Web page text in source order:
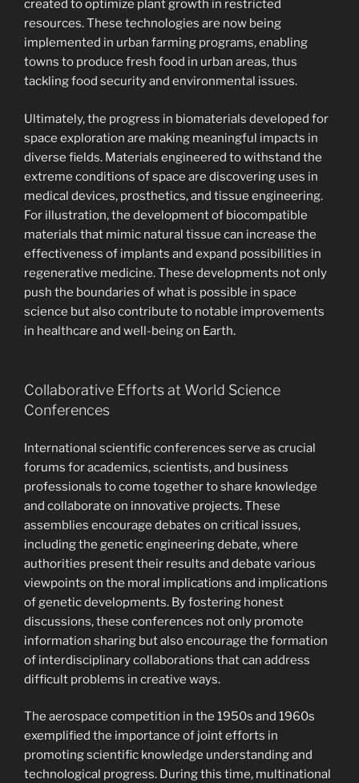
created to optimize plant growth in restricted
resources. These technologies are now being
implemented in urban farming programs, enabling
towns to produce fresh food in urban areas, thus
tackling food security and environmental issues.
Ultimately, the progress in biomaterials developed for
space exploration are making meaningful impacts in
diverse fields. Materials engineered to withstand the
extreme conditions of space are discovering uses in
medical devices, prosthetics, and tissue engineering.
For illustration, the development of biocompatible
materials that mimic natural tissue can increase the
effectiveness of implants and expand possibilities in
regenerative medicine. These developments not only
push the boundaries of what is possible in space
science but also contribute to notable improvements
in healthcare and well-being on Earth.
Collaborative Efforts at World Science
Conferences
International scientific conferences serve as crucial
forums for academics, scientists, and business
professionals to come together to share knowledge
and collaborate on innovative projects. These
assemblies encourage debates on critical issues,
including the genetic engineering debate, where
authorities present their results and debate various
viewpoints on the moral implications and implications
of genetic developments. By fostering honest
discussions, these conferences not only promote
information sharing but also encourage the formation
of interdisciplinary collaborations that can address
difficult problems in creative ways.
The aerospace competition in the 1950s and 1960s
exemplified the importance of joint efforts in
promoting scientific knowledge understanding and
technological progress. During this time, multinational